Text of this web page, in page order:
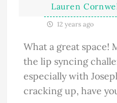
Lauren
12 years ago
What a great space!
the lip syncing
especially with
cracking up, have